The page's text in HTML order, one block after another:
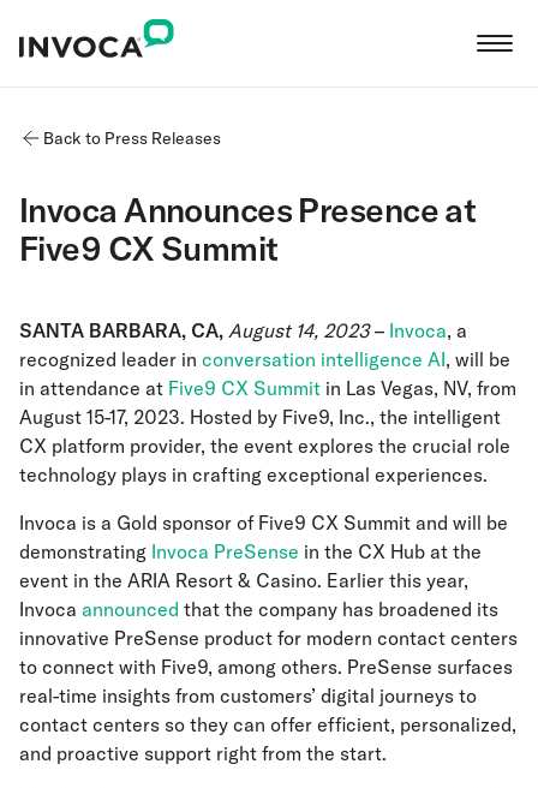
Back to Press Releases
Invoca Announces Presence at
Five9 CX Summit
SANTA BARBARA, CA, August 14, 2023– Invoca, a
recognized leader in conversation intelligence AI, will be
in attendance at Five9 CX Summit in Las Vegas, NV, from
August 15-17, 2023. Hosted by Five9, Inc., the intelligent
CX platform provider, the event explores the crucial role
technology plays in crafting exceptional experiences.
Invoca is a Gold sponsor of Five9 CX Summit and will be
demonstrating Invoca PreSense in the CX Hub at the
event in the ARIA Resort & Casino. Earlier this year,
Invoca announced that the company has broadened its
innovative PreSense product for modern contact centers
to connect with Five9, among others. PreSense surfaces
real-time insights from customers’ digital journeys to
contact centers so they can offer efficient, personalized,
and proactive support right from the start.